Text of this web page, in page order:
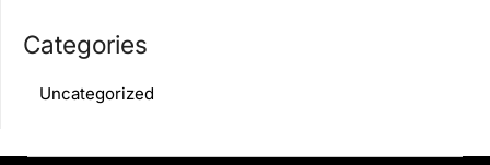
Categories
Uncategorized